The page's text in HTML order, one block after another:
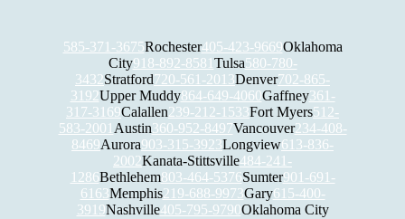
585-371-3675Rochester405-423-9669Oklahoma
City918-892-8581Tulsa580-780-
3432Stratford720-561-2013Denver702-865-
3192Upper Muddy864-649-4060Gaffney361-
317-3169Calallen239-212-1533Fort Myers512-
583-2001 Austin360-952-8497Vancouver234-408-
8469Aurora903-315-3923Longview613-836-
2002Kanata-Stittsville484-241-
1286Bethlehem803-464-5376Sumter901-691-
6163Memphis219-688-9973Gary615-400-
3919Nashville405-795-9790Oklahoma City